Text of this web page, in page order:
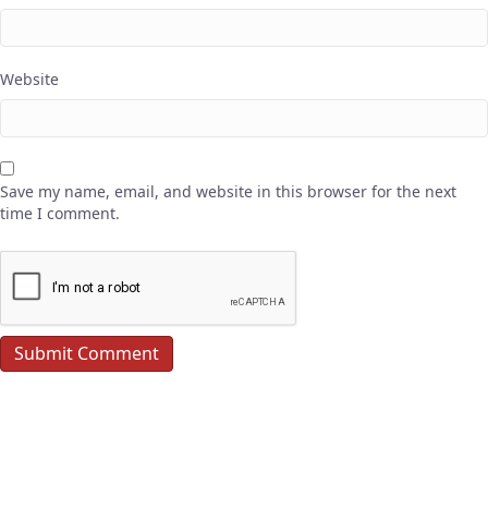
Website
Save my name, email, and website in this browser for the next
time I comment.